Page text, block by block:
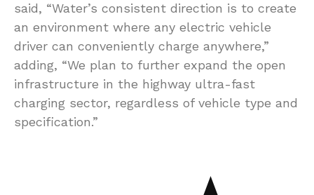
said, “Water’s consistent direction is to create
an environment where any electric vehicle
driver can conveniently charge anywhere,”
adding, “We plan to further expand the open
infrastructure in the highway ultra-fast
charging sector, regardless of vehicle type and
specification.”